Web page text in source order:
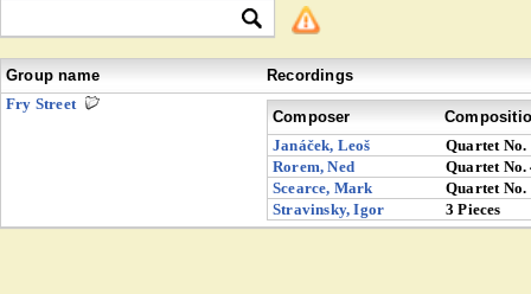
Group name
Recordings
Fry Street
Composer
Janáček, Leoš
Quartet No.
Rorem, Ned
Quartet No.
Scearce, Mark
Quartet No.
Stravinsky, Igor
3 Pieces